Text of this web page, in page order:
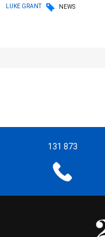
LUKE GRANT NEWS
131 873